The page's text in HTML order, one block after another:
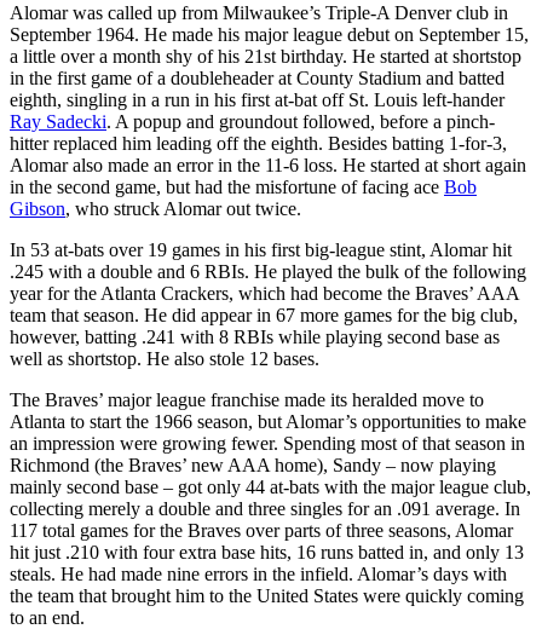
Alomar was called up from Milwaukee’s Triple-A Denver club in
September 1964. He made his major league debut on September 15,
a little over a month shy of his 21st birthday. He started at shortstop
in the first game of a doubleheader at County Stadium and batted
eighth, singling in a run in his first at-bat off St. Louis left-hander
Ray Sadecki. A popup and groundout followed, before a pinch-
hitter replaced him leading off the eighth. Besides batting 1-for-3,
Alomar also made an error in the 11-6 loss. He started at short again
in the second game, but had the misfortune of facing ace Bob
Gibson, who struck Alomar out twice.
In 53 at-bats over 19 games in his first big-league stint, Alomar hit
.245 with a double and 6 RBIs. He played the bulk of the following
year for the Atlanta Crackers, which had become the Braves’ AAA
team that season. He did appear in 67 more games for the big club,
however, batting .241 with 8 RBIs while playing second base as
well as shortstop. He also stole 12 bases.
The Braves’ major league franchise made its heralded move to
Atlanta to start the 1966 season, but Alomar’s opportunities to make
an impression were growing fewer. Spending most of that season in
Richmond (the Braves’ new AAA home), Sandy – now playing
mainly second base – got only 44 at-bats with the major league club,
collecting merely a double and three singles for an .091 average. In
117 total games for the Braves over parts of three seasons, Alomar
hit just .210 with four extra base hits, 16 runs batted in, and only 13
steals. He had made nine errors in the infield. Alomar’s days with
the team that brought him to the United States were quickly coming
to an end.